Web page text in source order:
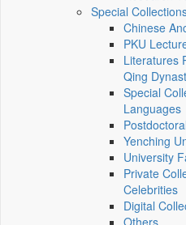
Special
Chinese
PKU
Literatures
Qing
Special
Languages
Yenching
University
Private
Celebrities
Digital